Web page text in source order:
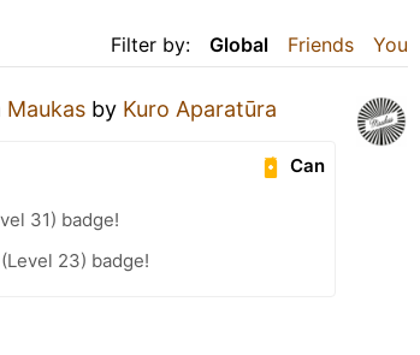
Filter by: Global Friends You
Maukas by Kuro Aparatūra
Can
31) badge!
23) badge!